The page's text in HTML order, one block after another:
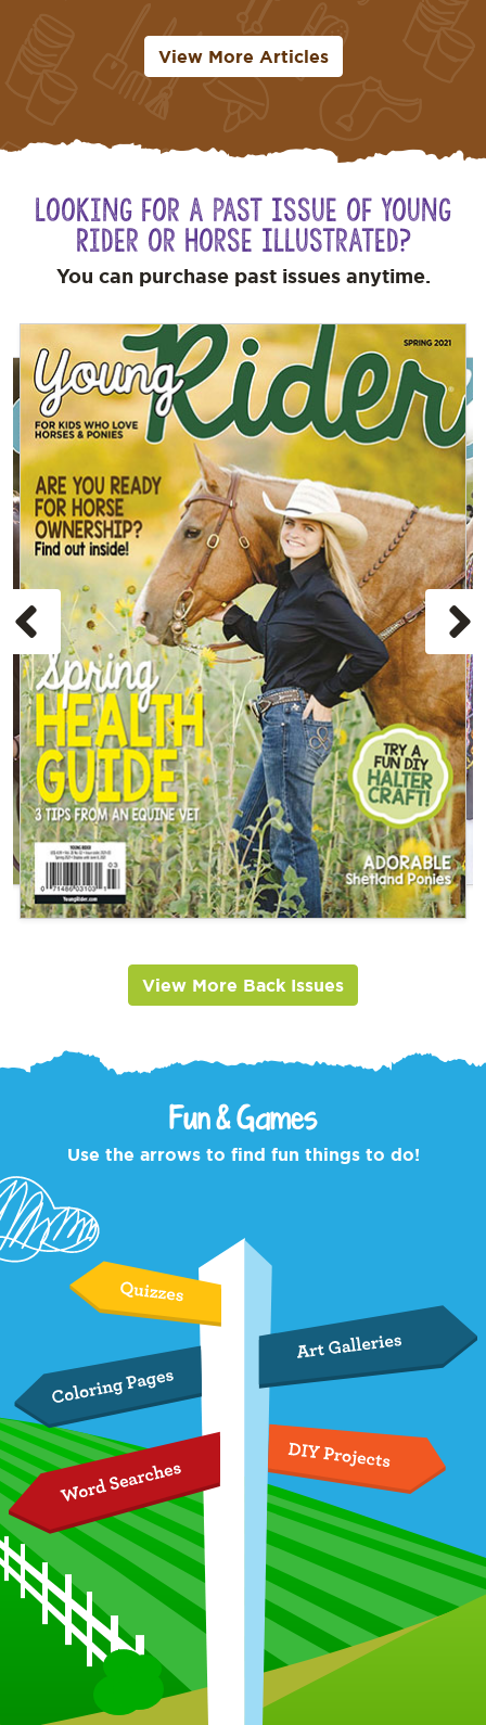
View More Articles
Looking for a Past Issue of Young
Rider or Horse Illustrated?
You can purchase past issues anytime.
Previous
View More Back Issues
Fun & Games
Use the arrows to find fun things to do!